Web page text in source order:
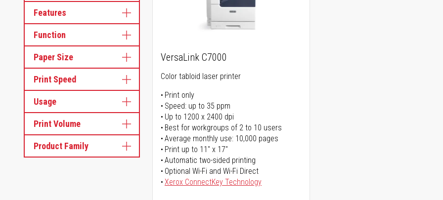
Features
Function
Paper Size
Print Speed
Usage
Print Volume
Product Family
VersaLink C7000
Color tabloid laser printer
Print only
Speed: up to 35 ppm
Up to 1200 x 2400 dpi
Best for workgroups of 2 to 10 users
Average monthly use: 10,000 pages
Print up to 11" x 17"
Automatic two-sided printing
Optional Wi-Fi and Wi-Fi Direct
Xerox ConnectKey Technology